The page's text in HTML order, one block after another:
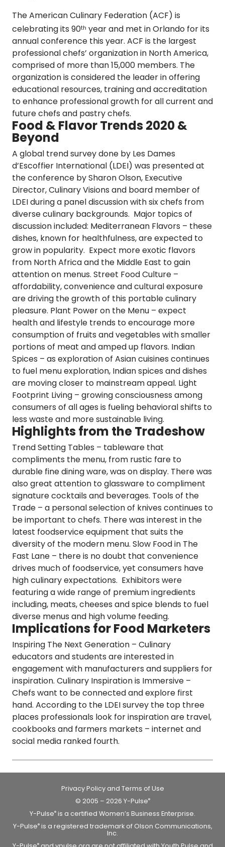
The American Culinary Federation (ACF) is
celebrating its 90th year and met in Orlando for its
annual conference this year. ACF is the largest
professional chefs’ organization in North America,
comprised of more than 15,000 members. The
organization is considered the leader in offering
educational resources, training and accreditation
to enhance professional growth for all current and
future chefs and pastry chefs.
Food & Flavor Trends 2020 &
Beyond
A global trend survey done by Les Dames
d’Escoffier International (LDEI) was presented at
the conference by Sharon Olson, Executive
Director, Culinary Visions and board member of
LDEI during a panel discussion with six chefs from
diverse culinary backgrounds. Major topics of
discussion included: Mediterranean Flavors – these
dishes, known for healthfulness, are expected to
grow in popularity. Expect more exotic flavors
from North Africa and the Middle East to gain
attention on menus. Street Food Culture –
affordability, convenience and cultural exposure
are driving the growth of this portable culinary
pleasure. Plant Power on the Menu – expect
health and lifestyle trends to encourage more
consumption of fruits and vegetables with smaller
portions of meat and amped up flavors. Indian
Spices – as exploration of Asian cuisines continues
to fuel menu exploration, Indian spices and dishes
are moving closer to mainstream appeal. Light
Footprint Living – growing consciousness among
consumers of all ages is fueling behavioral shifts to
less waste and more sustainable living.
Highlights from the Tradeshow
Trend Setting Tables – tableware that
compliments the menu, from rustic fare to
durable fine dining ware, was on display. There was
also great attention to glassware to compliment
signature cocktails and beverages. Tools of the
Trade – a personal selection of knives continues to
be important to chefs. There was interest in the
latest foodservice equipment that suits the
diversity of the modern menu. Slow Food in The
Fast Lane – there is no doubt that convenience
drives much of foodservice, yet consumers have
high culinary expectations. Exhibitors were
featuring a wide range of premium ingredients
including, meats, cheeses and spice blends to fuel
diverse menus and high volume feeding.
Implications for Food Marketers
Inspiring The Next Generation – Culinary
educators and students are interested in
engagement with manufacturers and suppliers for
inspiration. Culinary Inspiration is Immersive –
Chefs want to be connected and explore first
hand. According to the LDEI survey the top three
places professionals look for inspiration are travel,
cookbooks and farmers markets – internet and
social media ranked fourth.
Privacy Policy and Terms of Use
© 2005 – 2026 Y-Pulse®
Y-Pulse® is a certified Women’s Business Enterprise.
Y-Pulse®is a registered trademark of Olson Communications,
Inc.
®